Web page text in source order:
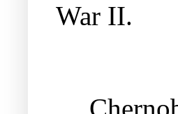
War II.